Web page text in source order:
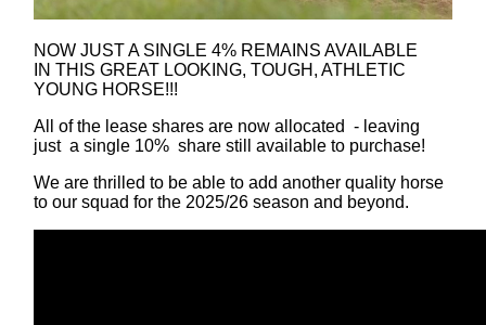
NOW JUST A SINGLE 4% REMAINS AVAILABLE
IN THIS GREAT LOOKING, TOUGH, ATHLETIC
YOUNG HORSE!!!
All of the lease shares are now allocated - leaving
just a single 10% share still available to purchase!
We are thrilled to be able to add another quality horse
to our squad for the 2025/26 season and beyond.